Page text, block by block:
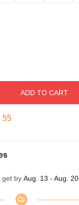
ADD TO CART
54
get by Aug. 13 - Aug. 20